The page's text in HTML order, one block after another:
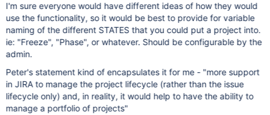
I'm sure everyone would have different ideas of how they would
use the functionality, so it would be best to provide for variable
naming of the different STATES that you could put a project into.
ie: "Freeze", "Phase", or whatever. Should be configurable by the
admin.
Peter's statement kind of encapsulates it for me - "more support
in JIRA to manage the project lifecycle (rather than the issue
lifecycle only) and, in reality, it would help to have the ability to
manage a portfolio of projects"